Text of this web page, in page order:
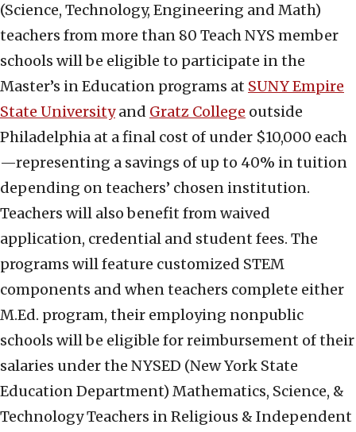
(Science, Technology, Engineering and Math)
teachers from more than 80 Teach NYS member
schools will be eligible to participate in the
Master’s in Education programs at SUNY Empire
State Universityand Gratz College outside
Philadelphia at a final cost of under $10,000 each
—representing a savings of up to 40% in tuition
depending on teachers’ chosen institution.
Teachers will also benefit from waived
application, credential and student fees. The
programs will feature customized STEM
components and when teachers complete either
M.Ed. program, their employing nonpublic
schools will be eligible for reimbursement of their
salaries under the NYSED (New York State
Education Department) Mathematics, Science, &
Technology Teachers in Religious & Independent